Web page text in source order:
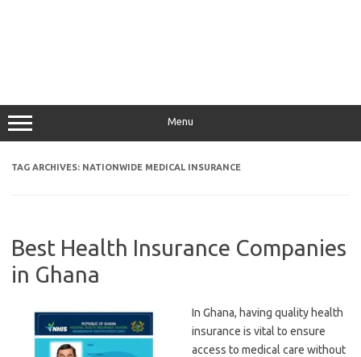
Menu
TAG ARCHIVES: NATIONWIDE MEDICAL INSURANCE
Best Health Insurance Companies
in Ghana
In Ghana, having quality health
insurance is vital to ensure
access to medical care without